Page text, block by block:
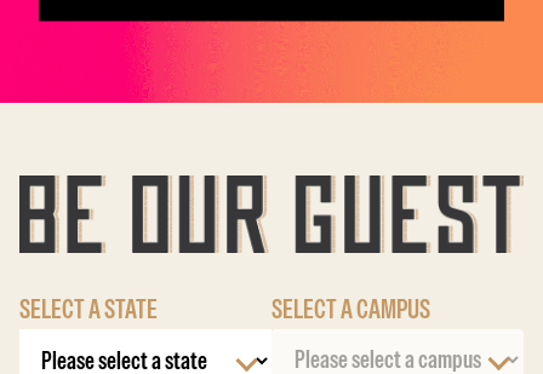
SELECT A STATE SELECT A CAMPUS